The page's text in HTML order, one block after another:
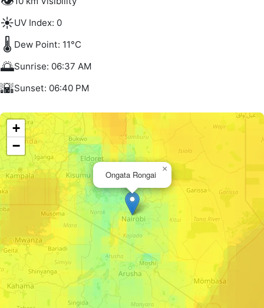
☀️UV Index: 0
🌡️ Dew Point: 11°C
🌅Sunrise: 06:37 AM
🌇Sunset: 06:40 PM
Ongata Rongai
×
+
−